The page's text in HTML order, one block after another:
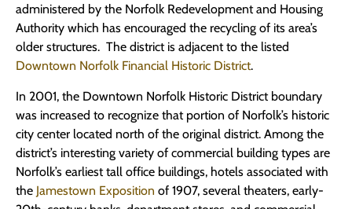
administered by the Norfolk Redevelopment and Housing
Authority which has encouraged the recycling of its area’s
older structures. The district is adjacent to the listed
Downtown Norfolk Financial Historic District.
In 2001, the Downtown Norfolk Historic District boundary
was increased to recognize that portion of Norfolk’s historic
city center located north of the original district. Among the
district’s interesting variety of commercial building types are
Norfolk’s earliest tall office buildings, hotels associated with
the Jamestown Exposition of 1907, several theaters, early-